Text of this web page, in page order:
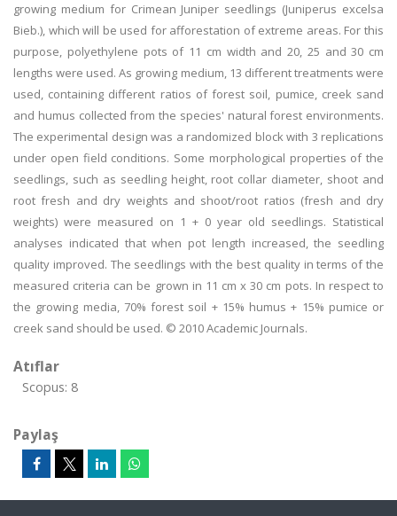
growing medium for Crimean Juniper seedlings (Juniperus excelsa
Bieb.), which will be used for afforestation of extreme areas. For this
purpose, polyethylene pots of 11 cm width and 20, 25 and 30 cm
lengths were used. As growing medium, 13 different treatments were
used, containing different ratios of forest soil, pumice, creek sand
and humus collected from the species' natural forest environments.
The experimental design was a randomized block with 3 replications
under open field conditions. Some morphological properties of the
seedlings, such as seedling height, root collar diameter, shoot and
root fresh and dry weights and shoot/root ratios (fresh and dry
weights) were measured on 1 + 0 year old seedlings. Statistical
analyses indicated that when pot length increased, the seedling
quality improved. The seedlings with the best quality in terms of the
measured criteria can be grown in 11 cm x 30 cm pots. In respect to
the growing media, 70% forest soil + 15% humus + 15% pumice or
creek sand should be used. © 2010 Academic Journals.
Atıflar
Scopus: 8
Paylaş